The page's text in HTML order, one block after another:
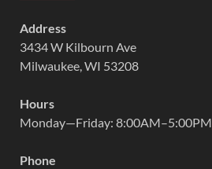
Address
3434 W Kilbourn Ave
Milwaukee, WI 53208
Hours
Monday—Friday: 8:00AM–5:00PM
Phone